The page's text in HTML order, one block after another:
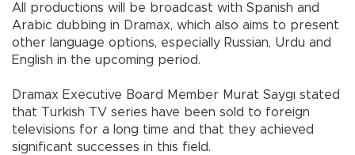
All productions will be broadcast with Spanish and
Arabic dubbing in Dramax, which also aims to present
other language options, especially Russian, Urdu and
English in the upcoming period.
Dramax Executive Board Member Murat Saygı stated
that Turkish TV series have been sold to foreign
televisions for a long time and that they achieved
significant successes in this field.